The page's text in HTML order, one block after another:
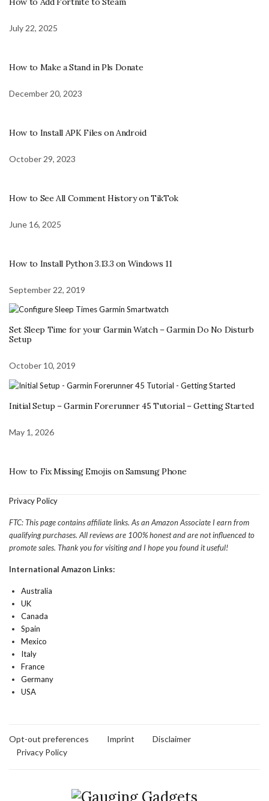
July 22, 2025
How to Make a Stand in Pls Donate
December 20, 2023
How to Install APK Files on Android
October 29, 2023
How to See All Comment History on TikTok
June 16, 2025
How to Install Python 3.13.3 on Windows 11
September 22, 2019
Set Sleep Time for your Garmin Watch – Garmin Do No Disturb
Setup
October 10, 2019
Initial Setup – Garmin Forerunner 45 Tutorial – Getting Started
May 1, 2026
How to Fix Missing Emojis on Samsung Phone
Privacy Policy
FTC: This page contains affiliate links. As an Amazon Associate I earn from
qualifying purchases. All reviews are 100% honest and are not influenced to
promote sales. Thank you for visiting and I hope you found it useful!
International Amazon Links:
Australia
UK
Canada
Spain
Mexico
Italy
France
Germany
USA
Opt-out preferences Imprint
Disclaimer
Privacy Policy